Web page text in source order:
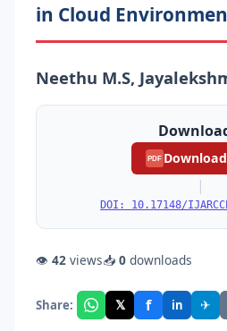
in Cloud
Neethu M.S,
PDF Download
|
DOI: 10.17148/
👁 42 views📥 0 downloads
Share: 𝕏 f in ✈